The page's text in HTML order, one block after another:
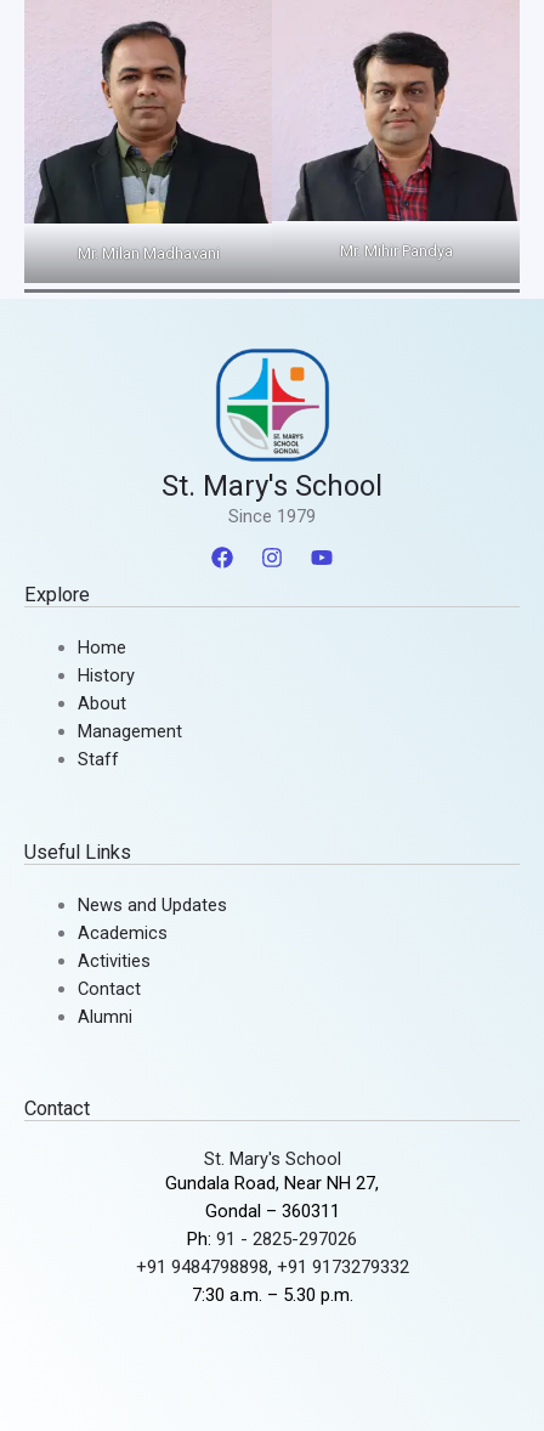
Mr. Milan Madhavani Mr. Mihir Pandya
St. Mary's School
Since 1979
Explore
Home
History
About
Management
Staff
Useful Links
News and Updates
Academics
Activities
Contact
Alumni
Contact
St. Mary's School
Gundala Road, Near NH 27,
Gondal – 360311
Ph: 91 - 2825-297026
+91 9484798898, +91 9173279332
7:30 a.m. – 5.30 p.m.